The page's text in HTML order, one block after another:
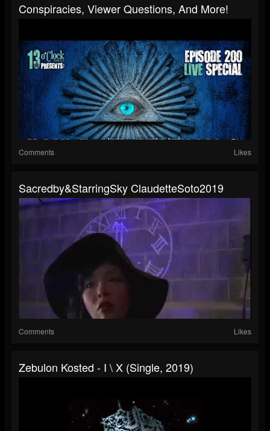
Conspiracies, Viewer Questions, And More!
Comments Likes
Sacredby&StarringSky ClaudetteSoto2019
Comments Likes
Zebulon Kosted - I \ X (single, 2019)